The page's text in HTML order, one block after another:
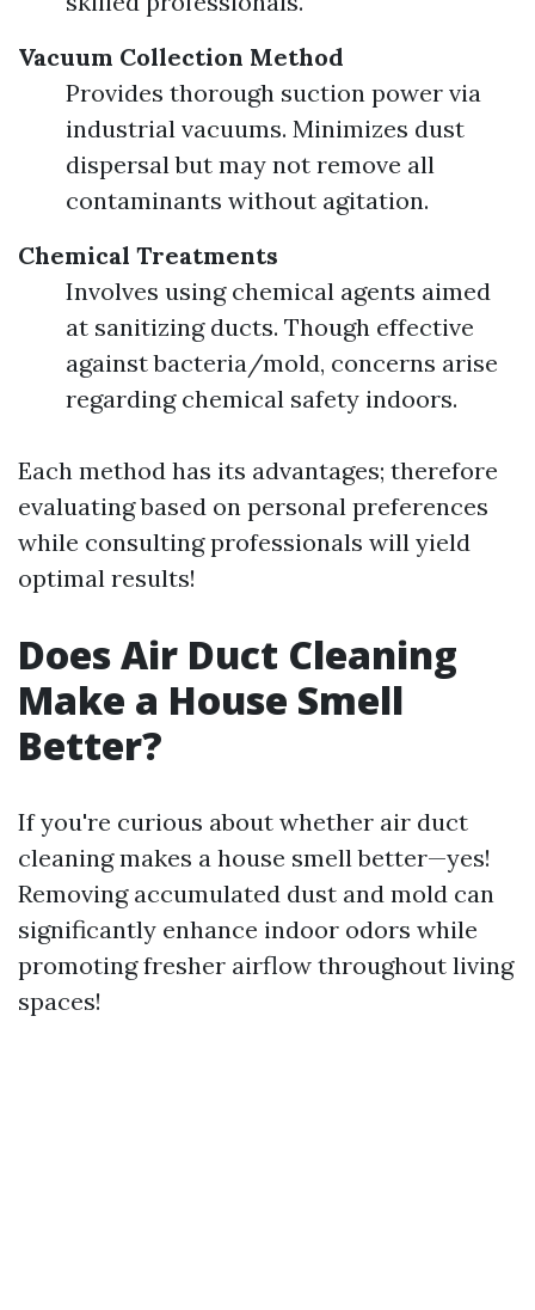
Vacuum Collection Method
Provides thorough suction power via
industrial vacuums. Minimizes dust
dispersal but may not remove all
contaminants without agitation.
Chemical Treatments
Involves using chemical agents aimed
at sanitizing ducts. Though effective
against bacteria/mold, concerns arise
regarding chemical safety indoors.
Each method has its advantages; therefore
evaluating based on personal preferences
while consulting professionals will yield
optimal results!
Does Air Duct Cleaning
Make a House Smell
Better?
If you're curious about whether air duct
cleaning makes a house smell better—yes!
Removing accumulated dust and mold can
significantly enhance indoor odors while
promoting fresher airflow throughout living
spaces!